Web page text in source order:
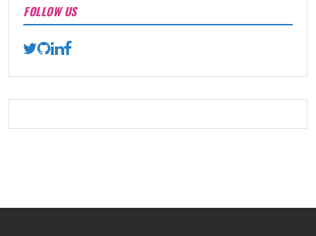
FOLLOW US